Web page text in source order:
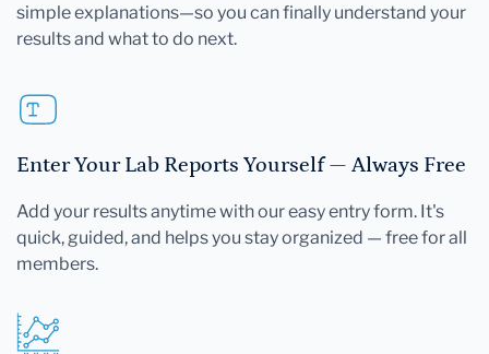
simple explanations—so you can finally understand your
results and what to do next.
Enter Your Lab Reports Yourself — Always Free
Add your results anytime with our easy entry form. It's
quick, guided, and helps you stay organized — free for all
members.